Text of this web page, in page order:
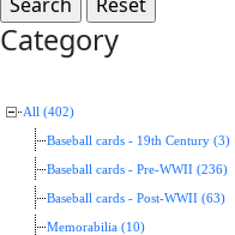
Category
All (402)
Baseball cards - 19th Century (3)
Baseball cards - Pre-WWII (236)
Baseball cards - Post-WWII (63)
Memorabilia (10)